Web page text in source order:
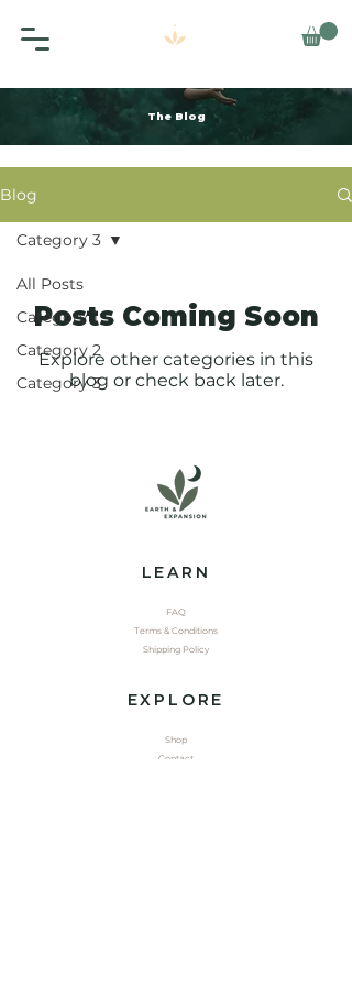
The Blog
Blog
All Posts
Category 1
Category 2
Category 3
Category 3
Posts Coming Soon
Explore other categories in this
blog or check back later.
LEARN
FAQ
Terms & Conditions
Shipping Policy
EXPLORE
Shop
Contact